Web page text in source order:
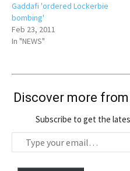
Gaddafi 'ordered Lockerbie
bombing'
Feb 23, 2011
In "NEWS"
Discover more
Subscribe to get the
y